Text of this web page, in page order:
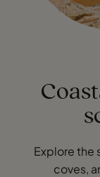
Explore the
coves,